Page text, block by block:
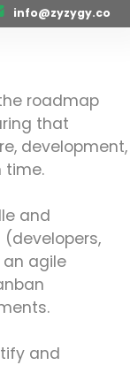
info@zyzygy.co
roadmap
that
development,
time.
and
agile
and